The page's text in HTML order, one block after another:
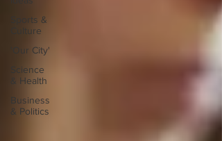
Sports &
Culture
'Our City'
Science
& Health
Business
& Politics